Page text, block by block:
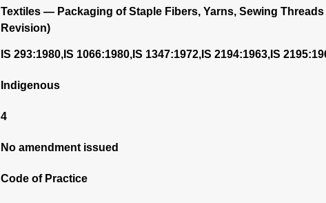
Textiles — Packaging of Staple Fibers, Yarns, Sewing
Revision)
IS 293:1980,IS 1066:1980,IS 1347:1972,IS 2194:1963,IS
Indigenous
4
No amendment issued
Code of Practice